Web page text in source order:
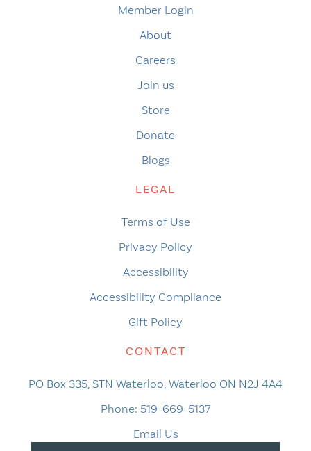
Member Login
About
Careers
Join us
Store
Donate
Blogs
LEGAL
Terms of Use
Privacy Policy
Accessibility
Accessibility Compliance
Gift Policy
CONTACT
PO Box 335, STN Waterloo, Waterloo ON N2J 4A4
Phone: 519-669-5137
Email Us